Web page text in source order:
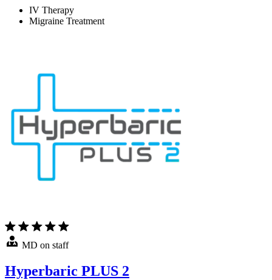
IV Therapy
Migraine Treatment
MD on staff
Hyperbaric PLUS 2